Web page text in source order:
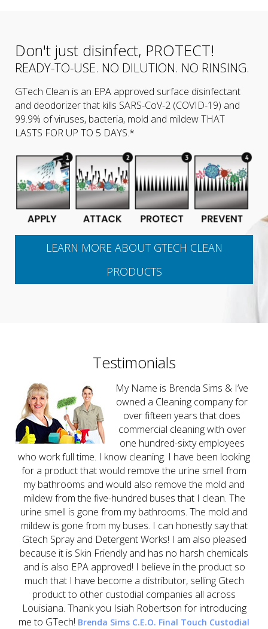
Don't just disinfect, PROTECT!
READY-TO-USE. NO DILUTION. NO RINSING.
GTech Clean is an EPA approved surface disinfectant
and deodorizer that kills SARS-CoV-2 (COVID-19) and
99.9% of viruses, bacteria, mold and mildew THAT
LASTS FOR UP TO 5 DAYS.*
LEARN MORE ABOUT GTECH CLEAN
PRODUCTS
Testimonials
My Name is Brenda Sims & I’ve
owned a Cleaning company for
over fifteen years that does
commercial cleaning with over
one hundred-sixty employees
who work full time. I know cleaning. I have been looking
for a product that would remove the urine smell from
my bathrooms and would also remove the mold and
mildew from the five-hundred buses that I clean. The
urine smell is gone from my bathrooms. The mold and
mildew is gone from my buses. I can honestly say that
Gtech Spray and Detergent Works! I am also pleased
because it is Skin Friendly and has no harsh chemicals
and is also EPA approved! I believe in the product so
much that I have become a distributor, selling Gtech
product to other custodial companies all across
Louisiana. Thank you Isiah Robertson for introducing
me to GTech! Brenda Sims C.E.O. Final Touch Custodial